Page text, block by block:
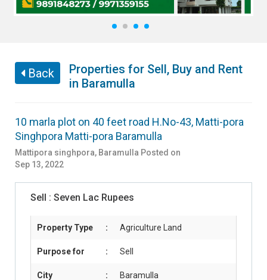
1 2 3 4
Back
Properties for Sell, Buy and Rent
in Baramulla
10 marla plot on 40 feet road H.No-43, Matti-pora
Singhpora Matti-pora Baramulla
Mattipora singhpora, Baramulla Posted on
Sep 13, 2022
Sell : Seven Lac Rupees
Property Type : Agriculture Land
Purpose for : Sell
City : Baramulla